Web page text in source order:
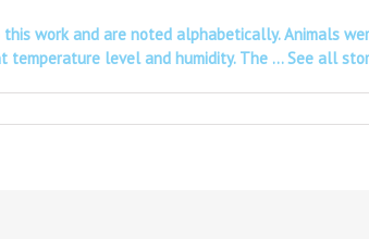
this work and are noted alphabetically. Animals
level and humidity. The …See all